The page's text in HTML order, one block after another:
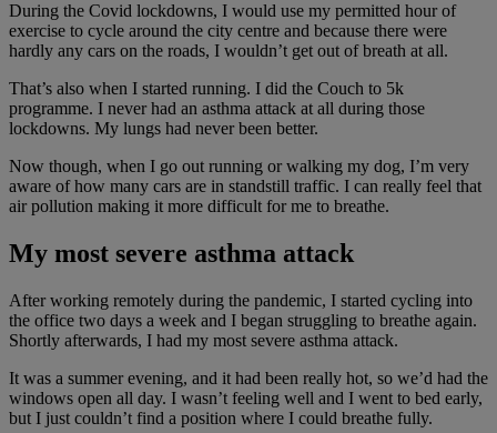
During the Covid lockdowns, I would use my permitted hour of
exercise to cycle around the city centre and because there were
hardly any cars on the roads, I wouldn’t get out of breath at all.
That’s also when I started running. I did the Couch to 5k
programme. I never had an asthma attack at all during those
lockdowns. My lungs had never been better.
Now though, when I go out running or walking my dog, I’m very
aware of how many cars are in standstill traffic. I can really feel that
air pollution making it more difficult for me to breathe.
My most severe asthma attack
After working remotely during the pandemic, I started cycling into
the office two days a week and I began struggling to breathe again.
Shortly afterwards, I had my most severe asthma attack.
It was a summer evening, and it had been really hot, so we’d had the
windows open all day. I wasn’t feeling well and I went to bed early,
but I just couldn’t find a position where I could breathe fully.